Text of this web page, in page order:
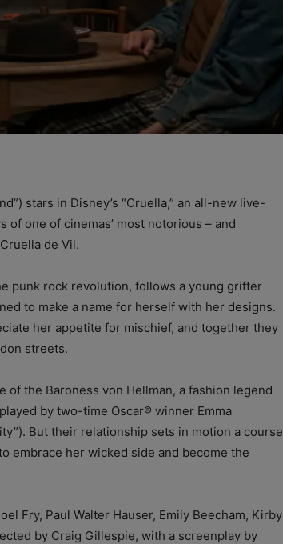
stars in Disney’s “Cruella,” an all-new live-
one of cinemas’ most notorious – and
de Vil.
punk rock revolution, follows a young grifter
to make a name for herself with her designs.
her appetite for mischief, and together they
streets.
of the Baroness von Hellman, a fashion legend
by two-time Oscar® winner Emma
But their relationship sets in motion a course
embrace her wicked side and become the
Fry, Paul Walter Hauser, Emily Beecham, Kirby
by Craig Gillespie, with a screenplay by